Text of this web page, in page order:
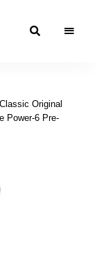
Original
Power-6 Pre-